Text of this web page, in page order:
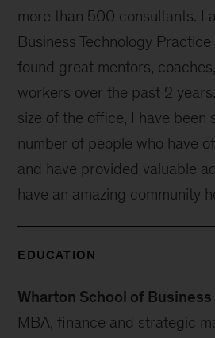
more than 500 consultants. I
Business Technology
found great mentors,
workers over the past 2
size of the office, I have been
number of people who have
and have provided valuable
have an amazing community
EDUCATION
Wharton School of Business
MBA, finance and strategic